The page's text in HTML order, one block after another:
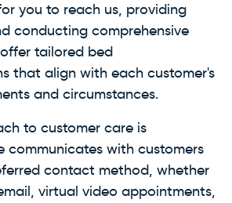
you to reach us, providing
conducting comprehensive
tailored bed
that align with each customer's
and circumstances.
to customer care is
communicates with customers
contact method, whether
virtual video appointments,